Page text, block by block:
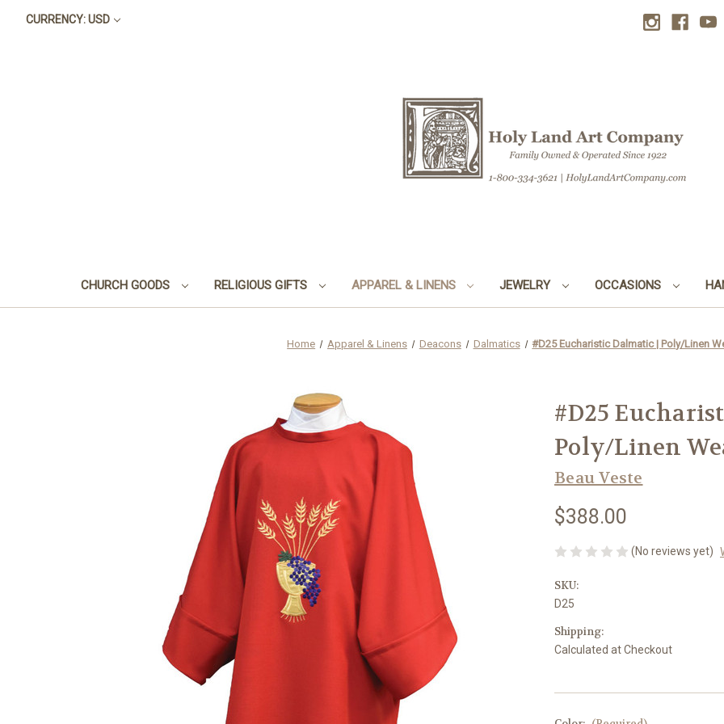
CURRENCY: USD
CHURCH GOODS RELIGIOUS GIFTS APPAREL & LINENS JEWELRY OCCASIONS
Home Apparel & Linens Deacons Dalmatics #D25 Eucharistic Dalmatic | Poly/Linen
#D25
Poly/Linen
Beau Veste
$388.00
(No reviews yet)
SKU:
D25
Shipping:
Calculated at Checkout